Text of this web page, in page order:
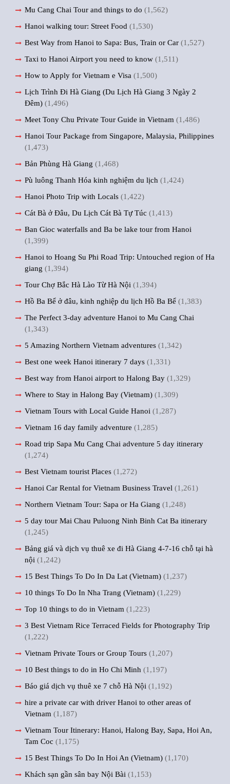
Mu Cang Chai Tour and things to do (1,562)
Hanoi walking tour: Street Food (1,530)
Best Way from Hanoi to Sapa: Bus, Train or Car (1,527)
Taxi to Hanoi Airport you need to know (1,511)
How to Apply for Vietnam e Visa (1,500)
Lịch Trình Đi Hà Giang (Du Lịch Hà Giang 3 Ngày 2
Đêm) (1,496)
Meet Tony Chu Private Tour Guide in Vietnam (1,486)
Hanoi Tour Package from Singapore, Malaysia, Philippines
(1,473)
Bản Phùng Hà Giang (1,468)
Pù luông Thanh Hóa kinh nghiệm du lịch (1,424)
Hanoi Photo Trip with Locals (1,422)
Cát Bà ở Đâu, Du Lịch Cát Bà Tự Túc (1,413)
Ban Gioc waterfalls and Ba be lake tour from Hanoi
(1,399)
Hanoi to Hoang Su Phi Road Trip: Untouched region of Ha
giang (1,394)
Tour Chợ Bắc Hà Lào Từ Hà Nội (1,394)
Hồ Ba Bể ở đâu, kinh nghiệp du lịch Hồ Ba Bể (1,383)
The Perfect 3-day adventure Hanoi to Mu Cang Chai
(1,343)
5 Amazing Northern Vietnam adventures (1,342)
Best one week Hanoi itinerary 7 days (1,331)
Best way from Hanoi airport to Halong Bay (1,329)
Where to Stay in Halong Bay (Vietnam) (1,309)
Vietnam Tours with Local Guide Hanoi (1,287)
Vietnam 16 day family adventure (1,285)
Road trip Sapa Mu Cang Chai adventure 5 day itinerary
(1,274)
Best Vietnam tourist Places (1,272)
Hanoi Car Rental for Vietnam Business Travel (1,261)
Northern Vietnam Tour: Sapa or Ha Giang (1,248)
5 day tour Mai Chau Puluong Ninh Binh Cat Ba itinerary
(1,245)
Bảng giá và dịch vụ thuê xe đi Hà Giang 4-7-16 chỗ tại hà
nội (1,242)
15 Best Things To Do In Da Lat (Vietnam) (1,237)
10 things To Do In Nha Trang (Vietnam) (1,229)
Top 10 things to do in Vietnam (1,223)
3 Best Vietnam Rice Terraced Fields for Photography Trip
(1,222)
Vietnam Private Tours or Group Tours (1,207)
10 Best things to do in Ho Chi Minh (1,197)
Báo giá dịch vụ thuê xe 7 chỗ Hà Nội (1,192)
hire a private car with driver Hanoi to other areas of
Vietnam (1,187)
Vietnam Tour Itinerary: Hanoi, Halong Bay, Sapa, Hoi An,
Tam Coc (1,175)
15 Best Things To Do In Hoi An (Vietnam) (1,170)
Khách sạn gần sân bay Nội Bài (1,153)